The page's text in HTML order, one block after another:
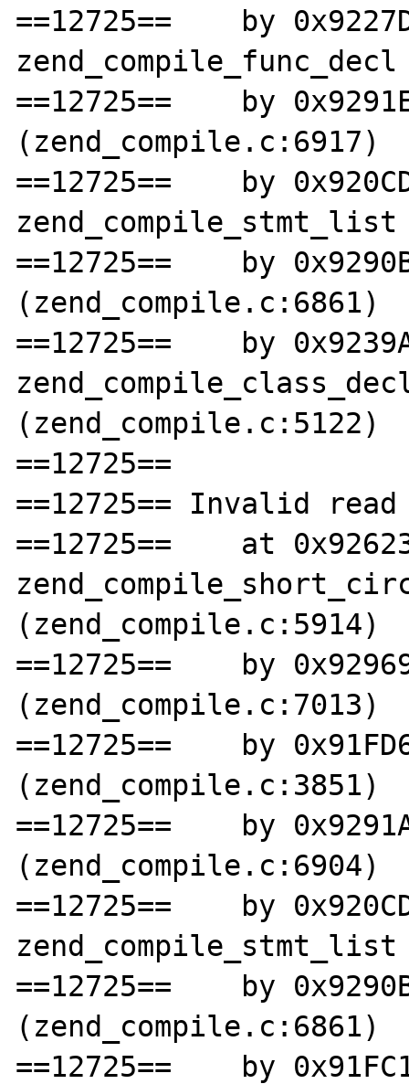
==12725==    by
==12725==    by
(zend_compile.c:6917)
==12725==    by
==12725==    by
(zend_compile.c:6861)
==12725==    by
(zend_compile.c:5122)
==12725==
==12725== Invalid
==12725==    at
(zend_compile.c:5914)
==12725==    by
(zend_compile.c:7013)
==12725==    by
(zend_compile.c:3851)
==12725==    by
(zend_compile.c:6904)
==12725==    by
==12725==    by
(zend_compile.c:6861)
==12725==    by